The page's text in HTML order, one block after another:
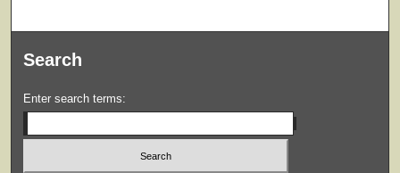
Search
Enter search terms: